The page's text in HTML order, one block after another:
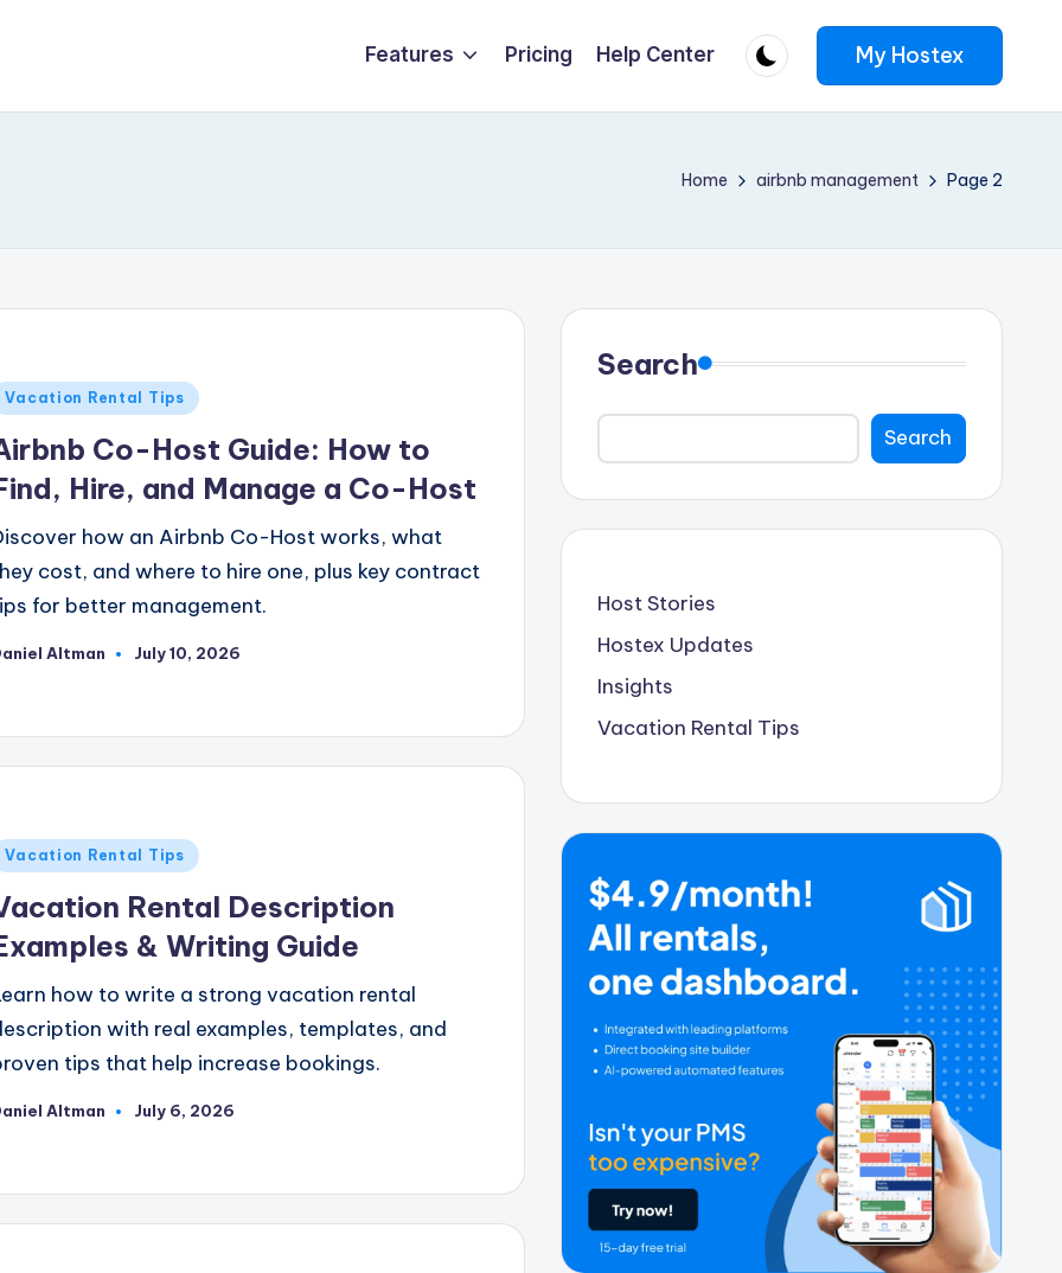
Features Pricing Help Center My Hostex
Home airbnb management Page 2
Vacation Rental Tips
Co-Host Guide: How to
Hire, and Manage a Co-Host
how an Airbnb Co-Host works, what
cost, and where to hire one, plus key contract
for better management.
Altman July 10, 2026
Vacation Rental Tips
Rental Description
& Writing Guide
how to write a strong vacation rental
with real examples, templates, and
tips that help increase bookings.
Altman July 6, 2026
Search
Search
Host Stories
Hostex Updates
Insights
Vacation Rental Tips